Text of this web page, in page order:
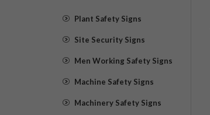
Plant Safety Signs
Site Security Signs
Men Working Safety Signs
Machine Safety Signs
Machinery Safety Signs